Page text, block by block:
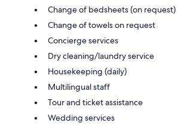
Change of bedsheets (on request)
Change of towels on request
Concierge services
Dry cleaning/laundry service
Housekeeping (daily)
Multilingual staff
Tour and ticket assistance
Wedding services